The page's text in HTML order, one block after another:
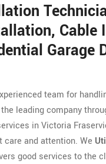
Cable
Garage
team for
leading company
in Victoria
and attention. We
good services to the